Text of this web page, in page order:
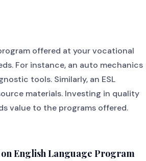
offered at your vocational
For instance, an auto mechanics
tools. Similarly, an ESL
materials. Investing in quality
value to the programs offered.
English Language Program